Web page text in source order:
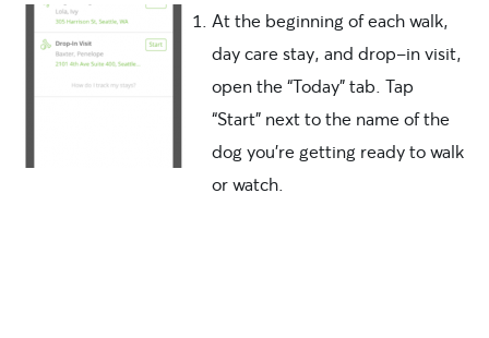
At the beginning of each walk,
day care stay, and drop-in visit,
open the “Today” tab. Tap
“Start” next to the name of the
dog you’re getting ready to walk
or watch.